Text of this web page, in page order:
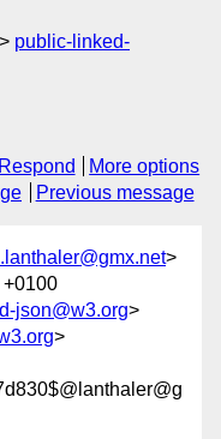
public-linked-
Respond
More options
Previous message
>
+0100
json@w3.org>
>